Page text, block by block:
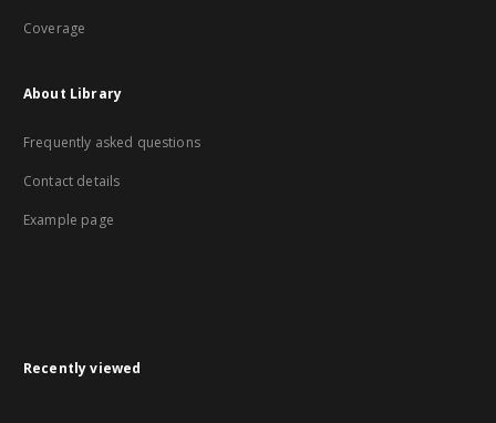
Coverage
About Library
Frequently asked questions
Contact details
Example page
Recently viewed